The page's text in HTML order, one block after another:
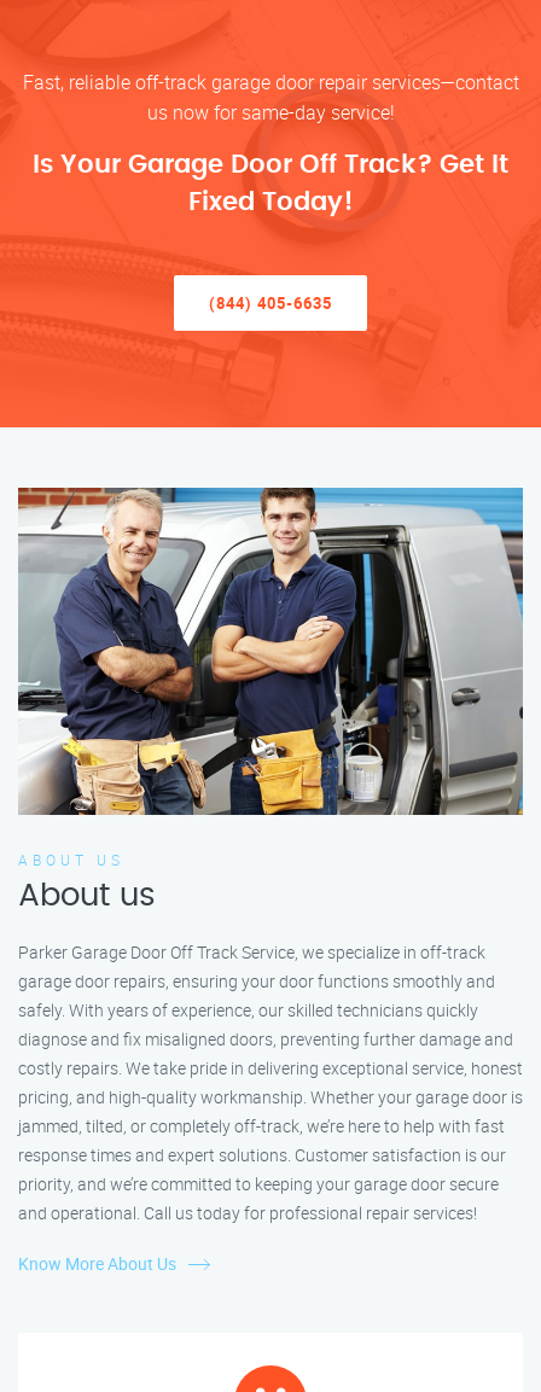
Fast, reliable off-track garage door repair services—contact
us now for same-day service!
Is Your Garage Door Off Track? Get It
Fixed Today!
(844) 405-6635
ABOUT US
About us
Parker Garage Door Off Track Service, we specialize in off-track
garage door repairs, ensuring your door functions smoothly and
safely. With years of experience, our skilled technicians quickly
diagnose and fix misaligned doors, preventing further damage and
costly repairs. We take pride in delivering exceptional service, honest
pricing, and high-quality workmanship. Whether your garage door is
jammed, tilted, or completely off-track, we’re here to help with fast
response times and expert solutions. Customer satisfaction is our
priority, and we’re committed to keeping your garage door secure
and operational. Call us today for professional repair services!
Know More About Us